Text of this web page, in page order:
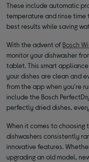
These include automatic
temperature and rinse time
best results while saving
With the advent of Bosch
monitor your dishwasher
tablet. This smart
your dishes are clean and
from the app when you're
include the Bosch
perfectly dried dishes,
When it comes to choosing
dishwashers consistently
innovative features.
upgrading an old model,